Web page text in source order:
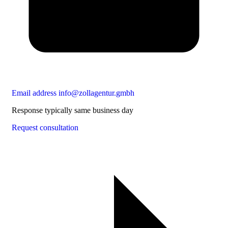
Email address info@zollagentur.gmbh
Response typically same business day
Request consultation